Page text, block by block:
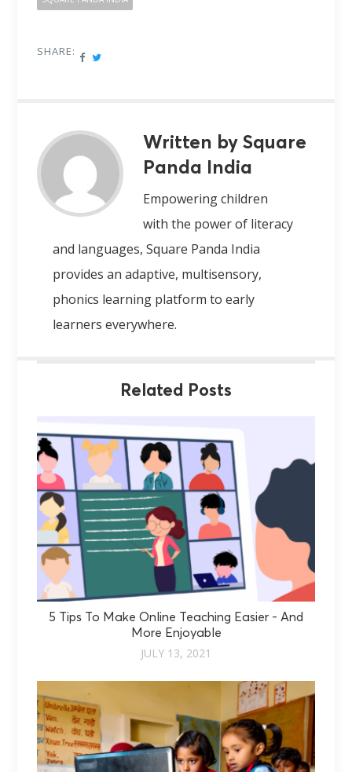
SHARE:
Written by Square
Panda India
Empowering children
with the power of literacy
and languages, Square Panda India
provides an adaptive, multisensory,
phonics learning platform to early
learners everywhere.
Related Posts
5 Tips To Make Online Teaching Easier - And
More Enjoyable
JULY 13, 2021